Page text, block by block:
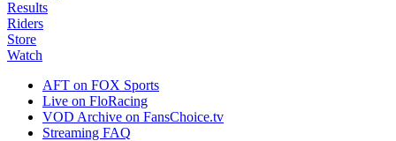
Results
Riders
Store
Watch
AFT on FOX Sports
Live on FloRacing
VOD Archive on FansChoice.tv
Streaming FAQ